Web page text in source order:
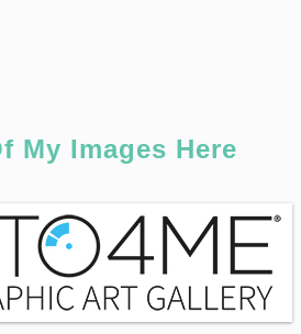
My Images Here